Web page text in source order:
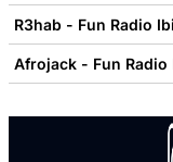
R3hab - Fun Radio
Afrojack - Fun Radio